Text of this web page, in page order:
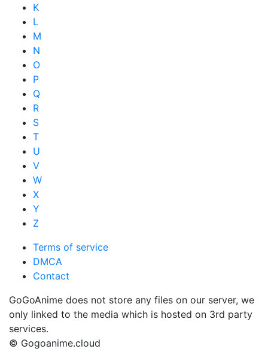
K
L
M
N
O
P
Q
R
S
T
U
V
W
X
Y
Z
Terms of service
DMCA
Contact
GoGoAnime does not store any files on our server, we
only linked to the media which is hosted on 3rd party
services.
© Gogoanime.cloud